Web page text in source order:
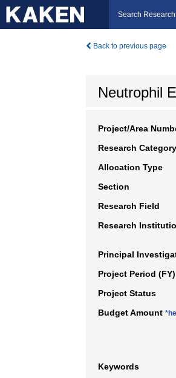
Search
Back to previous page
Neutrophil
Project/Area
Research Category
Allocation Type
Section
Research Field
Research
Principal
Project Period (FY)
Project Status
Budget Amount
Keywords